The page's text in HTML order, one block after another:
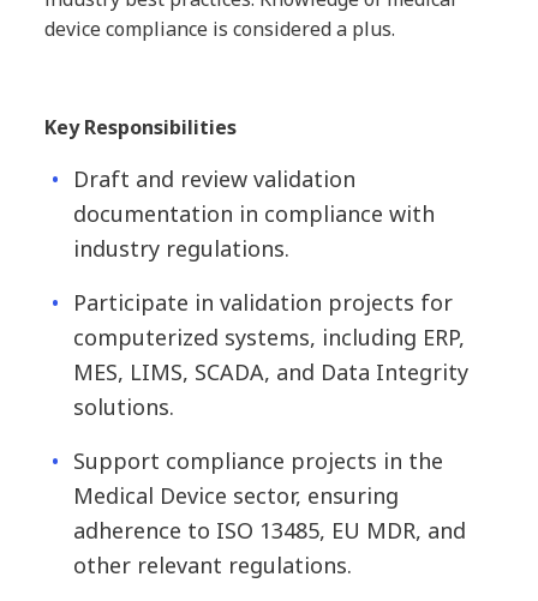
device compliance is considered a plus.
Key Responsibilities
Draft and review validation
documentation in compliance with
industry regulations.
Participate in validation projects for
computerized systems, including ERP,
MES, LIMS, SCADA, and Data Integrity
solutions.
Support compliance projects in the
Medical Device sector, ensuring
adherence to ISO 13485, EU MDR, and
other relevant regulations.